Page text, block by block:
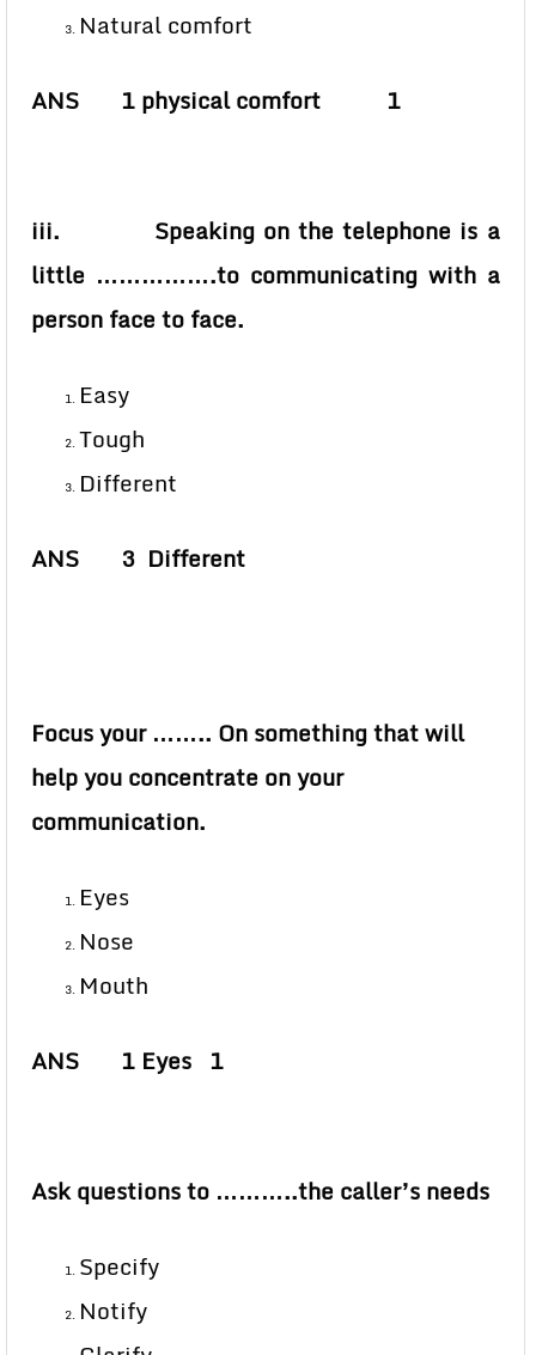
Natural comfort
ANS 1 physical comfort 1
iii. Speaking on the telephone is a
little …………….to communicating with a
person face to face.
Easy
Tough
Different
ANS 3 Different
Focus your …….. On something that will
help you concentrate on your
communication.
Eyes
Nose
Mouth
ANS 1 Eyes 1
Ask questions to ………..the caller’s needs
Specify
Notify